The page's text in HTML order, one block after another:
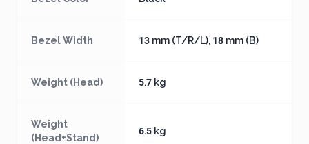
Bezel Width 13 mm (T/R/L), 18 mm (B)
Weight (Head) 5.7 kg
Weight
(Head+Stand)
6.5 kg